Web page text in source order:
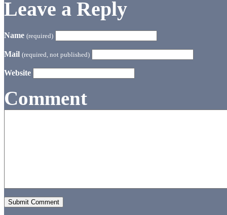
Leave a Reply
Name (required)
Mail (required, not published)
Website
Comment